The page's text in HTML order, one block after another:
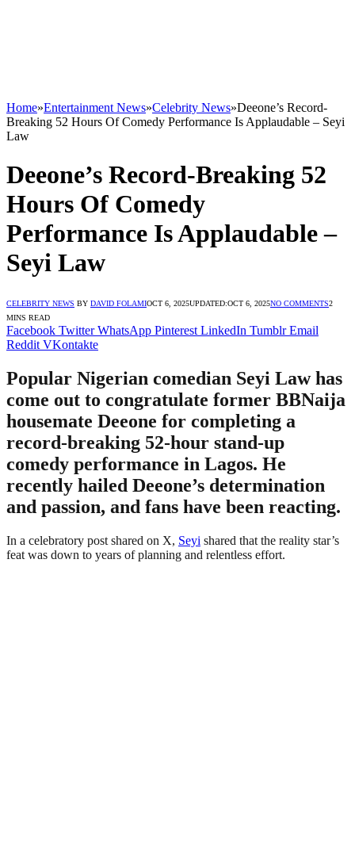
Home»Entertainment News»Celebrity News»Deeone’s Record-
Breaking 52 Hours Of Comedy Performance Is Applaudable – Seyi
Law
Deeone’s Record-Breaking 52
Hours Of Comedy
Performance Is Applaudable –
Seyi Law
CELEBRITY NEWS BY DAVID FOLAMIOCT 6, 2025UPDATED:OCT 6, 2025NO COMMENTS2
MINS READ
Facebook Twitter WhatsApp Pinterest LinkedIn Tumblr Email
Reddit VKontakte
Popular Nigerian comedian Seyi Law has
come out to congratulate former BBNaija
housemate Deeone for completing a
record-breaking 52-hour stand-up
comedy performance in Lagos. He
recently hailed Deeone’s determination
and passion, and fans have been reacting.
In a celebratory post shared on X, Seyi shared that the reality star’s
feat was down to years of planning and relentless effort.